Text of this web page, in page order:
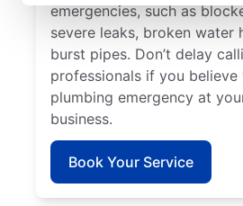
emergencies, such as
severe leaks, broken water
burst pipes. Don’t delay
professionals if you believe
plumbing emergency at
business.
Book Your Service